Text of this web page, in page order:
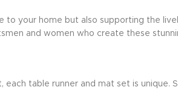
your home but also supporting the
and women who create these
table runner and mat set is